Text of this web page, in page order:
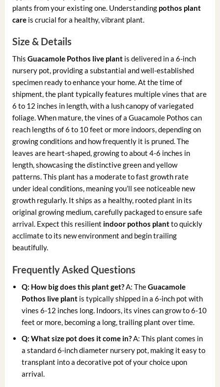
plants from your existing one. Understanding pothos plant
careis crucial for a healthy, vibrant plant.
Size & Details
This Guacamole Pothos live plantis delivered in a 6-inch
nursery pot, providing a substantial and well-established
specimen ready to enhance your home. At the time of
shipment, the plant typically features multiple vines that are
6 to 12 inches in length, with a lush canopy of variegated
foliage. When mature, the vines of a Guacamole Pothos can
reach lengths of 6 to 10 feet or more indoors, depending on
growing conditions and how frequently it is pruned. The
leaves are heart-shaped, growing to about 4-6 inches in
length, showcasing the distinctive green and yellow
patterns. This plant has a moderate to fast growth rate
under ideal conditions, meaning you’ll see noticeable new
growth regularly. It ships as a healthy, rooted plant in its
original growing medium, carefully packaged to ensure safe
arrival. Expect this resilient indoor pothos plantto quickly
acclimate to its new environment and begin trailing
beautifully.
Frequently Asked Questions
Q: How big does this plant get?A: TheGuacamole
Pothos live plant is typically shipped in a 6-inch pot with
vines 6-12 inches long. Indoors, its vines can grow to 6-10
feet or more, becoming a long, trailing plant over time.
Q: What size pot does it come in?A: This plant comes in
a standard 6-inch diameter nursery pot, making it easy to
transplant into a decorative pot of your choice upon
arrival.